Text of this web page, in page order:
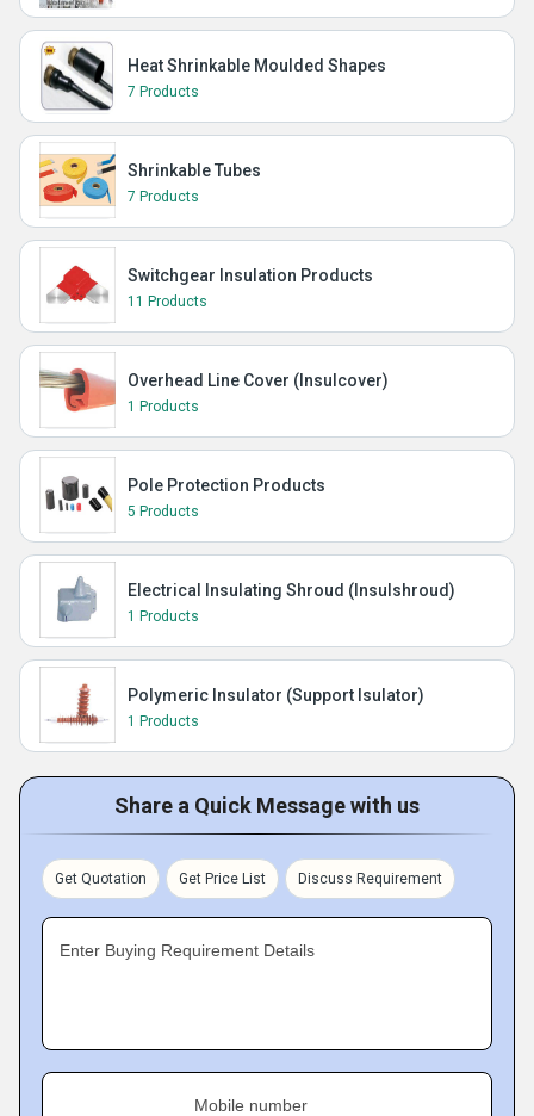
Heat Shrinkable Moulded Shapes
7 Products
Shrinkable Tubes
7 Products
Switchgear Insulation Products
11 Products
Overhead Line Cover (Insulcover)
1 Products
Pole Protection Products
5 Products
Electrical Insulating Shroud (Insulshroud)
1 Products
Polymeric Insulator (Support Isulator)
1 Products
Share a Quick Message with us
Get Quotation Get Price List Discuss Requirement
Enter Buying Requirement Details
Mobile number